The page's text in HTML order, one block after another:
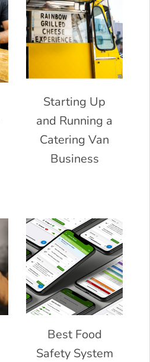
Starting Up
and Running a
Catering Van
Business
Best Food
Safety System